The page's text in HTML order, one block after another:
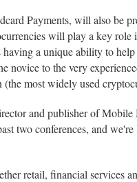
Payments, will also be
will play a key
a unique ability to
novice to the very
most widely used
and publisher of
two conferences, and
retail, financial services